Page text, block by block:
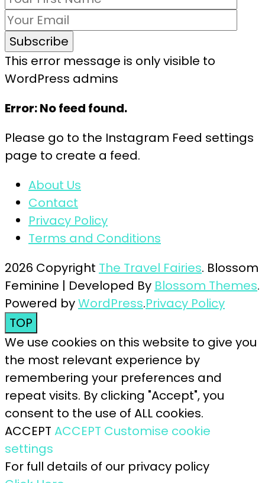
This error message is only visible to
WordPress admins
Error: No feed found.
Please go to the Instagram Feed settings
page to create a feed.
About Us
Contact
Privacy Policy
Terms and Conditions
2026 Copyright The Travel Fairies. Blossom
Feminine | Developed By Blossom Themes.
Powered byWordPress.Privacy Policy
TOP
We use cookies on this website to give you
the most relevant experience by
remembering your preferences and
repeat visits. By clicking "Accept", you
consent to the use of ALL cookies.
ACCEPT ACCEPT Customise cookie
settings
For full details of our privacy policy